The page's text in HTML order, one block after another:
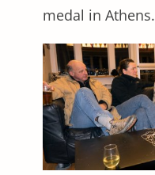
medal in Athens.